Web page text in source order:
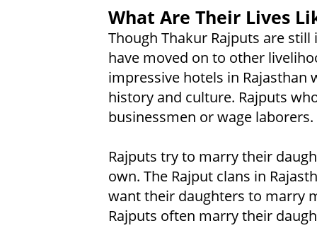
What Are Their Lives
Though Thakur Rajputs are
have moved on to other
impressive hotels in
history and culture. Rajputs
businessmen or wage laborers.
Rajputs try to marry their
own. The Rajput clans in
want their daughters to marry
Rajputs often marry their